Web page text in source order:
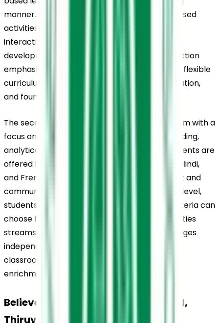
manner. Young learners participate in play-based
activities supported by music, storytelling, and
interactive tools that promote early language
development and confidence. The primary section
emphasises activity-based learning through a flexible
curriculum that encourages curiosity, participation,
and foundational skill development.
The secondary level follows the CBSE curriculum with a
focus on strengthening conceptual understanding,
analytical thinking, and practical life skills. Students are
offered language options such as Malayalam, Hindi,
and French, enabling multilingual development and
communication skills. At the senior secondary level,
students who meet the required academic criteria can
choose from Science, Commerce, and Humanities
streams. Across all stages, the school encourages
independent thinking and creativity through
classroom learning, projects, and academic
enrichment activities.
Believers Church Residential School,
Thiruvalla, Curriculum